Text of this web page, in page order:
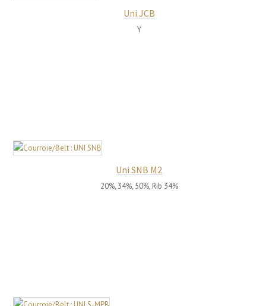
Uni JCB
Y
Uni SNB M2
20%, 34%, 50%, Rib 34%